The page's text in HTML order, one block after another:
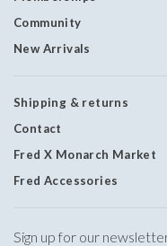
Community
New Arrivals
Shipping & returns
Contact
Fred X Monarch Market
Fred Accessories
Sign up for our